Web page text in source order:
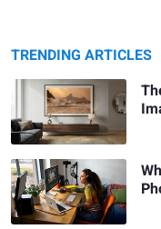
TRENDING ARTICLES